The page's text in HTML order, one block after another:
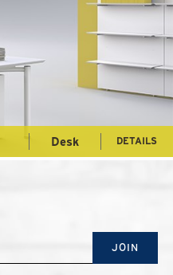
Desk DETAILS
JOIN